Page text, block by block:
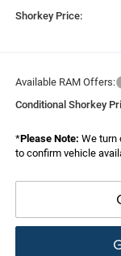
Shorkey Price:
Available RAM Offers:
Conditional Shorkey
*Please Note: We turn
to confirm vehicle